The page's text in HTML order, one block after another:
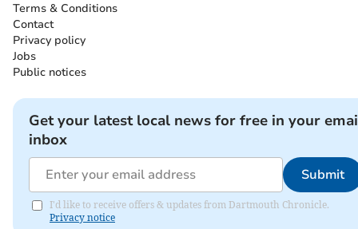
Terms & Conditions
Contact
Privacy policy
Jobs
Public notices
Get your latest local news for free in your
inbox
Submit
I'd like to receive offers & updates from Dartmouth Chronicle.
Privacy notice